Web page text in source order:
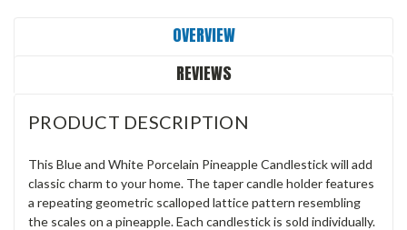
OVERVIEW
REVIEWS
PRODUCT DESCRIPTION
This Blue and White Porcelain Pineapple Candlestick will add
classic charm to your home. The taper candle holder features
a repeating geometric scalloped lattice pattern resembling
the scales on a pineapple. Each candlestick is sold individually.